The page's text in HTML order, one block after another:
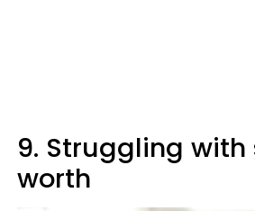
9. Struggling
worth